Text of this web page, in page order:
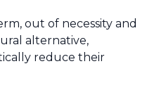
out of necessity and
alternative,
reduce their